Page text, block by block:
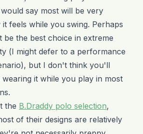
say most will be very
feels while you swing. Perhaps
be the best choice in extreme
(I might defer to a performance
but I don't think you'll
wearing it while you play in most
the B.Draddy polo selection,
of their designs are relatively